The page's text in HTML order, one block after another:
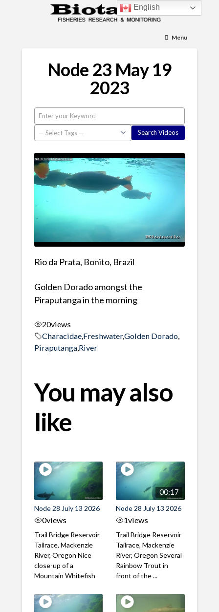
Menu
Node 23 May 19
2023
Rio da Prata, Bonito, Brazil
Golden Dorado amongst the
Piraputanga in the morning
20views
Characidae, Freshwater,Golden Dorado,
Piraputanga, River
You may also
like
Node 28 July 13 2026
0views
Trail Bridge Reservoir
Tailrace, Mackenzie
River, Oregon Nice
close-up of a
Mountain Whitefish
00:17
Node 28 July 13 2026
1views
Trail Bridge Reservoir
Tailrace, Mackenzie
River, Oregon Several
Rainbow Trout in
front of the ...
English